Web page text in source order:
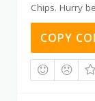
Chips. Hurry
COPY